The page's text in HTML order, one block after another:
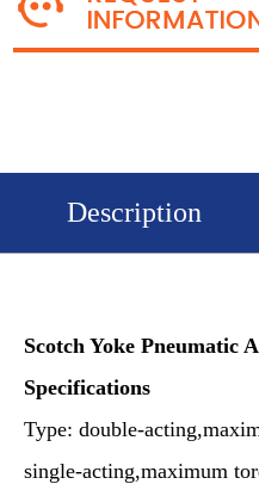
Description
Scotch Yoke Pneumatic
Specifications
Type: double-
single-acting,maximum